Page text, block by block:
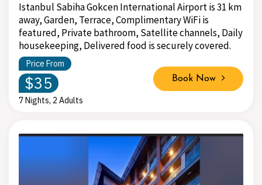
Istanbul Sabiha Gokcen International Airport is 31 km
away, Garden, Terrace, Complimentary WiFi is
featured, Private bathroom, Satellite channels, Daily
housekeeping, Delivered food is securely covered.
Price From
$35
7 Nights, 2 Adults
Book Now